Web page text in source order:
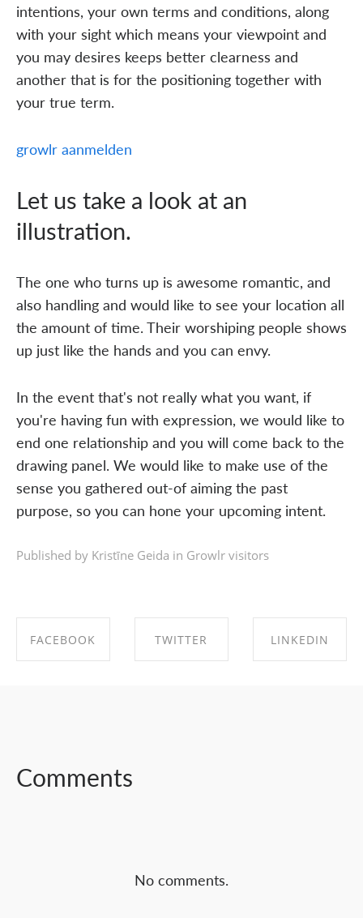
intentions, your own terms and conditions, along
with your sight which means your viewpoint and
you may desires keeps better clearness and
another that is for the positioning together with
your true term.
growlr aanmelden
Let us take a look at an
illustration.
The one who turns up is awesome romantic, and
also handling and would like to see your location all
the amount of time. Their worshiping people shows
up just like the hands and you can envy.
In the event that's not really what you want, if
you're having fun with expression, we would like to
end one relationship and you will come back to the
drawing panel. We would like to make use of the
sense you gathered out-of aiming the past
purpose, so you can hone your upcoming intent.
Published by Kristīne Geida in Growlr visitors
FACEBOOK TWITTER LINKEDIN
Comments
No comments.